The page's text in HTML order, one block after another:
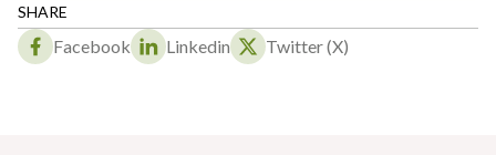
SHARE
Facebook Linkedin Twitter (X)